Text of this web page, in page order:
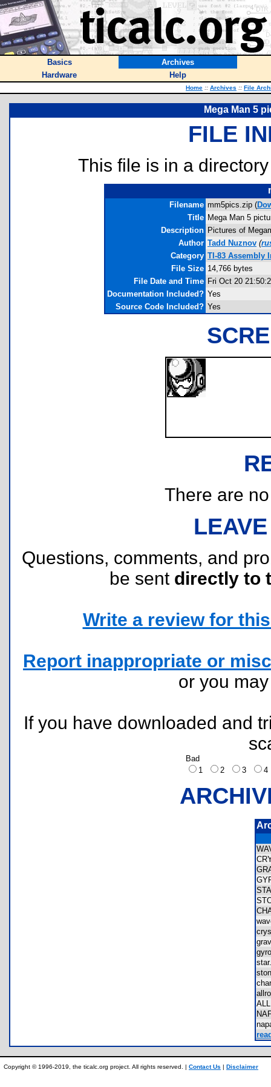
Basics
Archives
Hardware
Help
Home :: Archives :: File
Mega Man 5
FILE
This file is in a
Filename mm5pics.zip (
Title Mega Man 5
Description Pictures of
Author Tadd Nuznov (
Category TI-83 Assembly
File Size 14,766 bytes
File Date and Time Fri Oct 20
Documentation Included? Yes
Source Code Included? Yes
There are
Questions, comments, and
be sent directly to
Write a review for
Report inappropriate or
or you
If you have downloaded and
Bad
1
2 3
Copyright © 1996-2019, the ticalc.org project. All rights reserved. | Contact Us | Disclaimer